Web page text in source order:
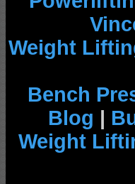
Weight
Bench
Blog |
Weight